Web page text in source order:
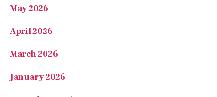
March 2026
January 2026
November 2025
September 2025